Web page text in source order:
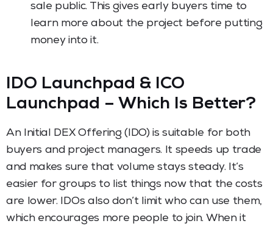
sale public. This gives early buyers time to
learn more about the project before putting
money into it.
IDO Launchpad & ICO
Launchpad – Which Is Better?
An Initial DEX Offering (IDO) is suitable for both
buyers and project managers. It speeds up trade
and makes sure that volume stays steady. It’s
easier for groups to list things now that the costs
are lower. IDOs also don’t limit who can use them,
which encourages more people to join. When it